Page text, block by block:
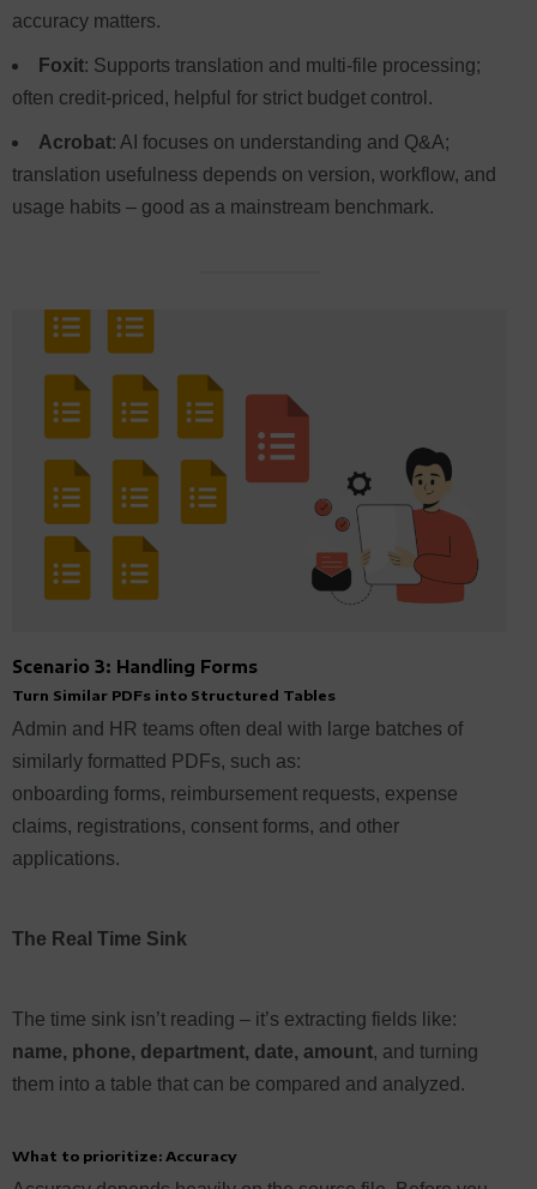
accuracy matters.
Foxit: Supports translation and multi-file processing;
often credit-priced, helpful for strict budget control.
Acrobat: AI focuses on understanding and Q&A;
translation usefulness depends on version, workflow, and
usage habits – good as a mainstream benchmark.
Scenario 3: Handling Forms
Turn Similar PDFs into Structured Tables
Admin and HR teams often deal with large batches of
similarly formatted PDFs, such as:
onboarding forms, reimbursement requests, expense
claims, registrations, consent forms, and other
applications.
The Real Time Sink
The time sink isn’t reading – it’s extracting fields like:
name, phone, department, date, amount, and turning
them into a table that can be compared and analyzed.
What to prioritize: Accuracy